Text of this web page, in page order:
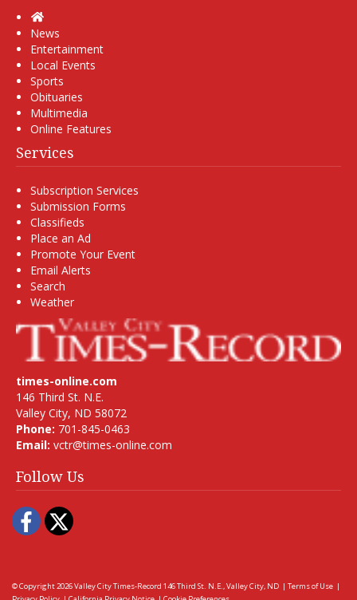
Home
News
Entertainment
Local Events
Sports
Obituaries
Multimedia
Online Features
Services
Subscription Services
Submission Forms
Classifieds
Place an Ad
Promote Your Event
Email Alerts
Search
Weather
times-online.com
146 Third St. N.E.
Valley City, ND 58072
Phone: 701-845-0463
Email: vctr@times-online.com
Follow Us
Facebook
Twitter
© Copyright 2026Valley City Times-Record 146 Third St. N.E., Valley City, ND | Terms of Use |